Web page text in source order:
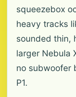
squeezebox
heavy tracks
sounded thin,
larger Nebula
no subwoofer
P1.